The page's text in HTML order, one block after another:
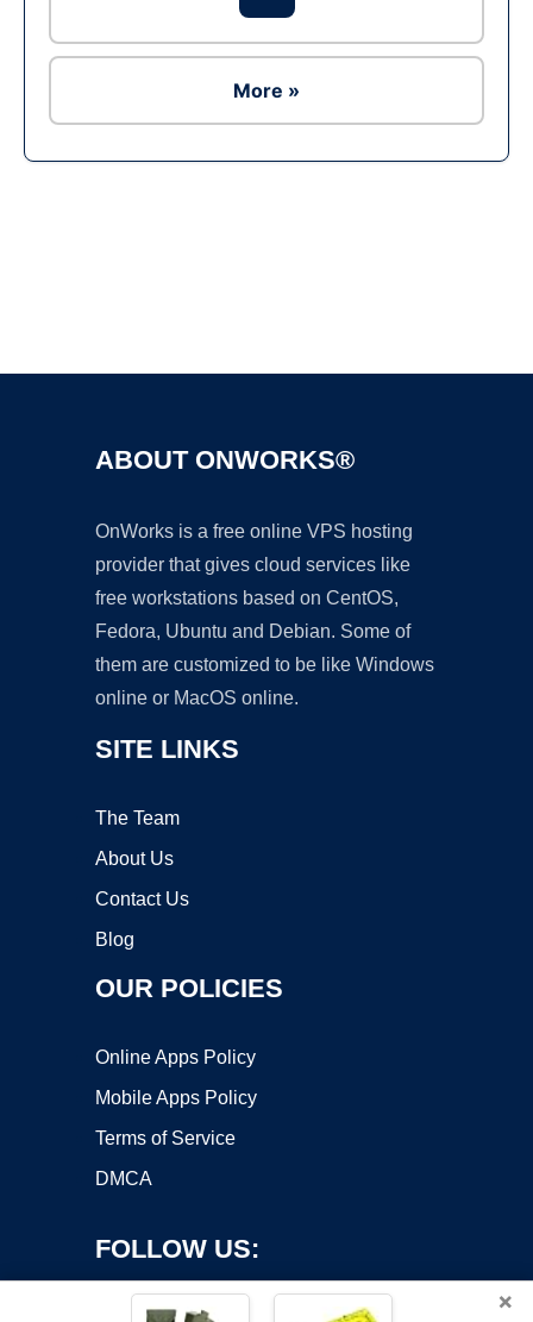
More »
ABOUT ONWORKS®
OnWorks is a free online VPS hosting
provider that gives cloud services like
free workstations based on CentOS,
Fedora, Ubuntu and Debian. Some of
them are customized to be like Windows
online or MacOS online.
SITE LINKS
The Team
About Us
Contact Us
Blog
OUR POLICIES
Online Apps Policy
Mobile Apps Policy
Terms of Service
DMCA
FOLLOW US:
×